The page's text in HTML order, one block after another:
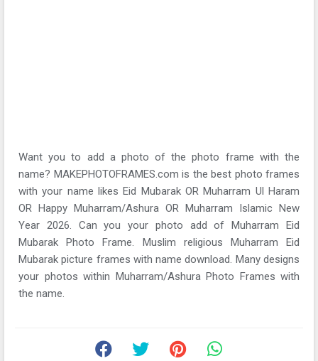
Want you to add a photo of the photo frame with the
name? MAKEPHOTOFRAMES.com is the best photo frames
with your name likes Eid Mubarak OR Muharram Ul Haram
OR Happy Muharram/Ashura OR Muharram Islamic New
Year 2026. Can you your photo add of Muharram Eid
Mubarak Photo Frame. Muslim religious Muharram Eid
Mubarak picture frames with name download. Many designs
your photos within Muharram/Ashura Photo Frames with
the name.